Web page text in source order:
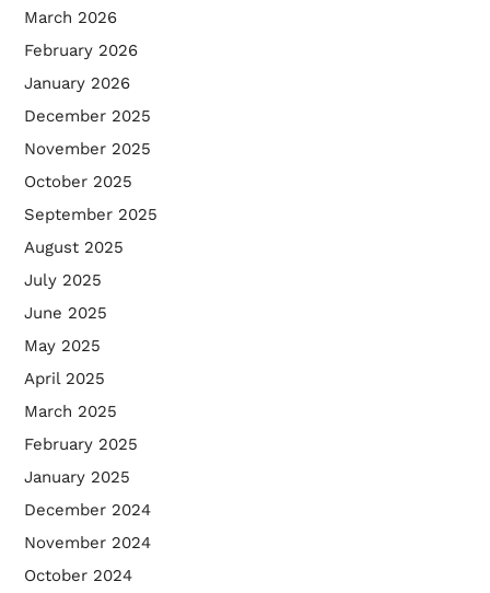
March 2026
February 2026
January 2026
December 2025
November 2025
October 2025
September 2025
August 2025
July 2025
June 2025
May 2025
April 2025
March 2025
February 2025
January 2025
December 2024
November 2024
October 2024